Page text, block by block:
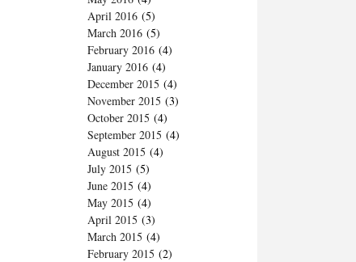
April 2016 (5)
March 2016 (5)
February 2016 (4)
January 2016 (4)
December 2015 (4)
November 2015 (3)
October 2015 (4)
September 2015 (4)
August 2015 (4)
July 2015 (5)
June 2015 (4)
May 2015 (4)
April 2015 (3)
March 2015 (4)
February 2015 (2)